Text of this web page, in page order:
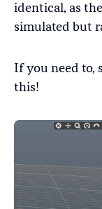
identical, as
simulated but
If you need to,
this!